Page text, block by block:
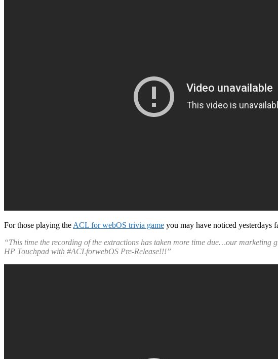
For those playing the ACL for webOS trivia game you may have noticed yesterdays
“This time the recording of the extractions has taken more time due…our marketing
HP Touchpad with #ACLforwebOS Pre-Release!!!”